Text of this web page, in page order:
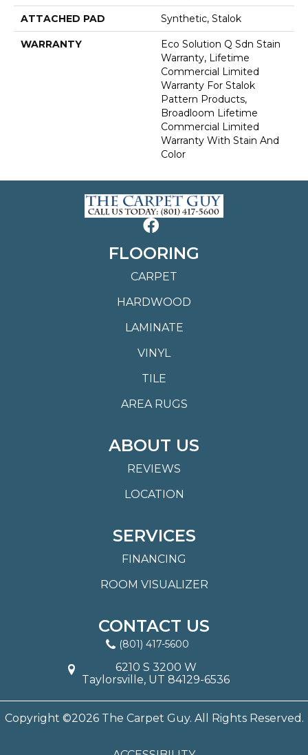
ATTACHED PAD Synthetic, Stalok
WARRANTY
Eco Solution Q Sdn Stain
Warranty, Lifetime
Commercial Limited
Warranty For Stalok
Pattern Products,
Broadloom Lifetime
Commercial Limited
Warranty With Stain And
Color
FLOORING
CARPET
HARDWOOD
LAMINATE
VINYL
TILE
AREA RUGS
ABOUT US
REVIEWS
LOCATION
SERVICES
FINANCING
ROOM VISUALIZER
CONTACT US
(801) 417-5600
6210 S 3200 W
Taylorsville, UT 84129-6536
Copyright ©2026 The Carpet Guy. All Rights Reserved.